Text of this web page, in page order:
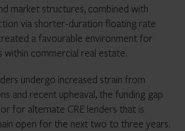
market structures, combined with
via shorter-duration floating rate
a favourable environment for
within commercial real estate.
undergo increased strain from
and recent upheaval, the funding gap
for alternate CRE lenders that is
open for the next two to three years.